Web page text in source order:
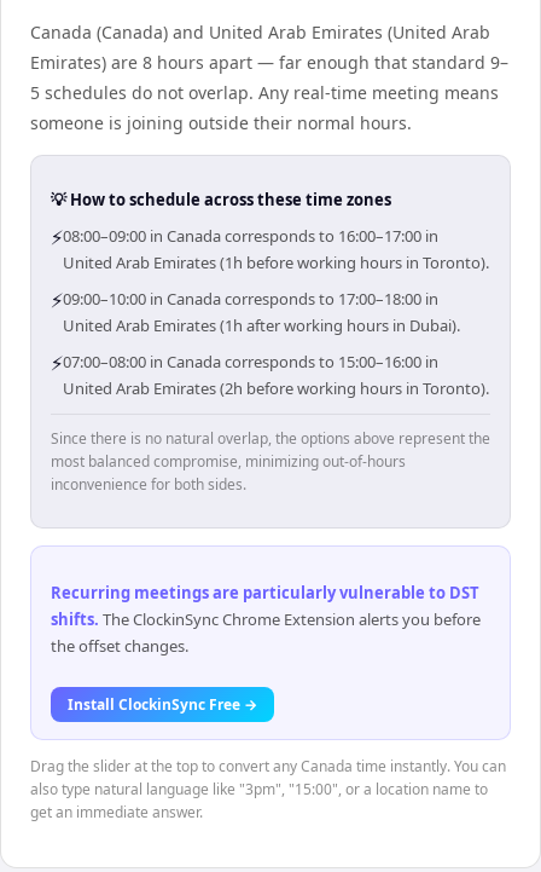
Canada (Canada) and United Arab Emirates (United Arab
Emirates) are 8 hours apart — far enough that standard 9–
5 schedules do not overlap. Any real-time meeting means
someone is joining outside their normal hours.
💡 How to schedule across these time zones
⚡08:00–09:00 in Canada corresponds to 16:00–17:00 in
United Arab Emirates (1h before working hours in Toronto).
⚡09:00–10:00 in Canada corresponds to 17:00–18:00 in
United Arab Emirates (1h after working hours in Dubai).
⚡07:00–08:00 in Canada corresponds to 15:00–16:00 in
United Arab Emirates (2h before working hours in Toronto).
Since there is no natural overlap, the options above represent the
most balanced compromise, minimizing out-of-hours
inconvenience for both sides.
Recurring meetings are particularly vulnerable to DST
shifts. The ClockinSync Chrome Extension alerts you before
the offset changes.
Install ClockinSync Free →
Drag the slider at the top to convert any Canada time instantly. You can
also type natural language like "3pm", "15:00", or a location name to
get an immediate answer.